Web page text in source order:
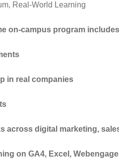
Real-World Learning
on-campus program
in real companies
across digital marketing,
on GA4, Excel,